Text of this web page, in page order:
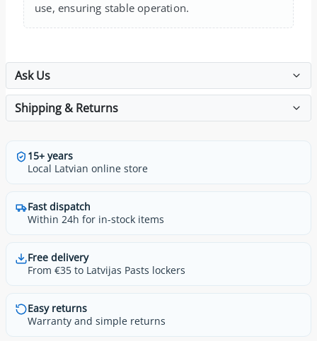
use, ensuring stable operation.
Ask Us
Shipping & Returns
15+ years
Local Latvian online store
Fast dispatch
Within 24h for in-stock items
Free delivery
From €35 to Latvijas Pasts lockers
Easy returns
Warranty and simple returns